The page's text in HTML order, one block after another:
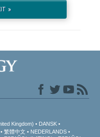
»
Kingdom)
DANSK
繁體中文
NEDERLANDS